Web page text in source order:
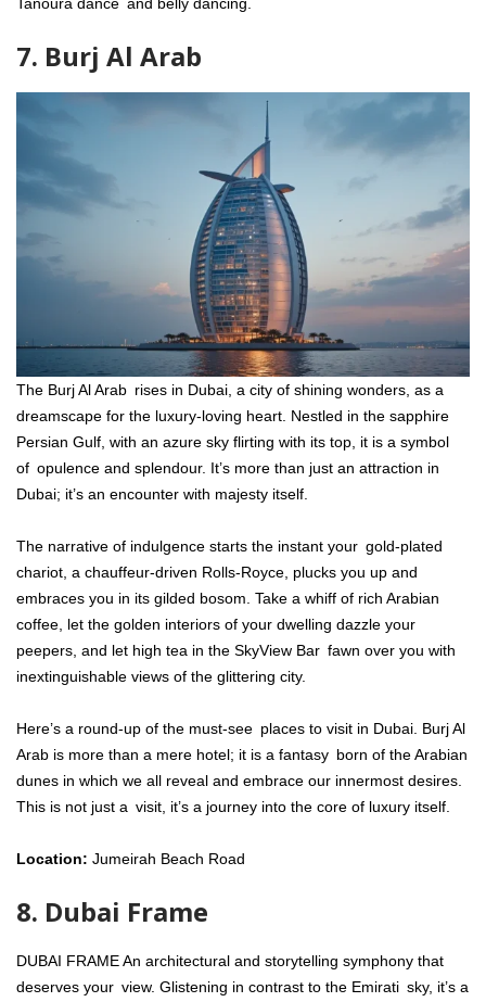
Tanoura dance and belly dancing.
7. Burj Al Arab
The Burj Al Arab rises in Dubai, a city of shining wonders, as a
dreamscape for the luxury-loving heart. Nestled in the sapphire
Persian Gulf, with an azure sky flirting with its top, it is a symbol
of opulence and splendour. It’s more than just an attraction in
Dubai; it’s an encounter with majesty itself.
The narrative of indulgence starts the instant your gold-plated
chariot, a chauffeur-driven Rolls-Royce, plucks you up and
embraces you in its gilded bosom. Take a whiff of rich Arabian
coffee, let the golden interiors of your dwelling dazzle your
peepers, and let high tea in the SkyView Bar fawn over you with
inextinguishable views of the glittering city.
Here’s a round-up of the must-see places to visit in Dubai. Burj Al
Arab is more than a mere hotel; it is a fantasy born of the Arabian
dunes in which we all reveal and embrace our innermost desires.
This is not just a visit, it’s a journey into the core of luxury itself.
Location: Jumeirah Beach Road
8. Dubai Frame
DUBAI FRAME An architectural and storytelling symphony that
deserves your view. Glistening in contrast to the Emirati sky, it’s a